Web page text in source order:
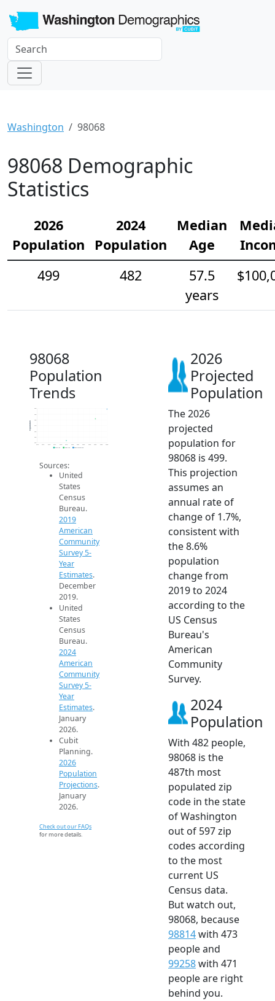
Washington 98068
98068 Demographic
Statistics
2026
Population
2024
Population
Median
Age
499
482
57.5
years
98068
Population
Trends
440
450
470
480
500
2014 2015 2016 2017 2018 2019 2020 2021 2022 2023 2024 2025 2026
Population
2019 ACS 2024 ACS 2026 Projection
Sources:
United
States
Census
Bureau.
2019
American
Community
Survey 5-
Year
Estimates.
December
2019.
United
States
Census
Bureau.
2024
American
Community
Survey 5-
Year
Estimates.
January
2026.
Cubit
Planning.
2026
Population
Projections.
January
2026.
Check out our FAQs
for more details.
2026
Projected
Population
The 2026
projected
population for
98068 is 499.
This projection
assumes an
annual rate of
change of 1.7%,
consistent with
the 8.6%
population
change from
2019 to 2024
according to the
US Census
Bureau's
American
Community
Survey.
2024
Population
With 482 people,
98068 is the
487th most
populated zip
code in the state
of Washington
out of 597 zip
codes according
to the most
current US
Census data.
But watch out,
98068, because
98814with 473
people and
99258with 471
people are right
behind you.